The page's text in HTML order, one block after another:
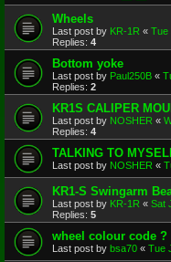
Wheels
Last post by KR-1R « Tue
Replies: 4
Bottom yoke
Last post by Paul250B «
Replies: 2
KR1S CALIPER
Last post by NOSHER «
Replies: 4
TALKING TO
Last post by NOSHER «
KR1-S Swingarm
Last post by KR-1R « Sat
Replies: 5
wheel colour code ?
Last post by bsa70 « Tue